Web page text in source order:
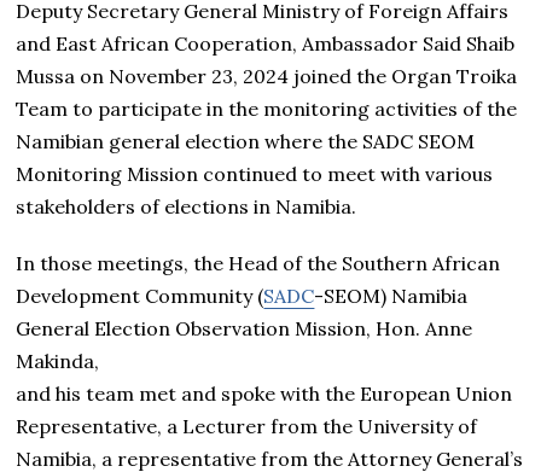
Deputy Secretary General Ministry of Foreign Affairs
and East African Cooperation, Ambassador Said Shaib
Mussa on November 23, 2024 joined the Organ Troika
Team to participate in the monitoring activities of the
Namibian general election where the SADC SEOM
Monitoring Mission continued to meet with various
stakeholders of elections in Namibia.
In those meetings, the Head of the Southern African
Development Community (SADC-SEOM) Namibia
General Election Observation Mission, Hon. Anne
Makinda,
and his team met and spoke with the European Union
Representative, a Lecturer from the University of
Namibia, a representative from the Attorney General’s